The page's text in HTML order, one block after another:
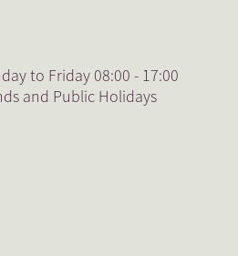
to Friday 08:00 - 17:00
and Public Holidays